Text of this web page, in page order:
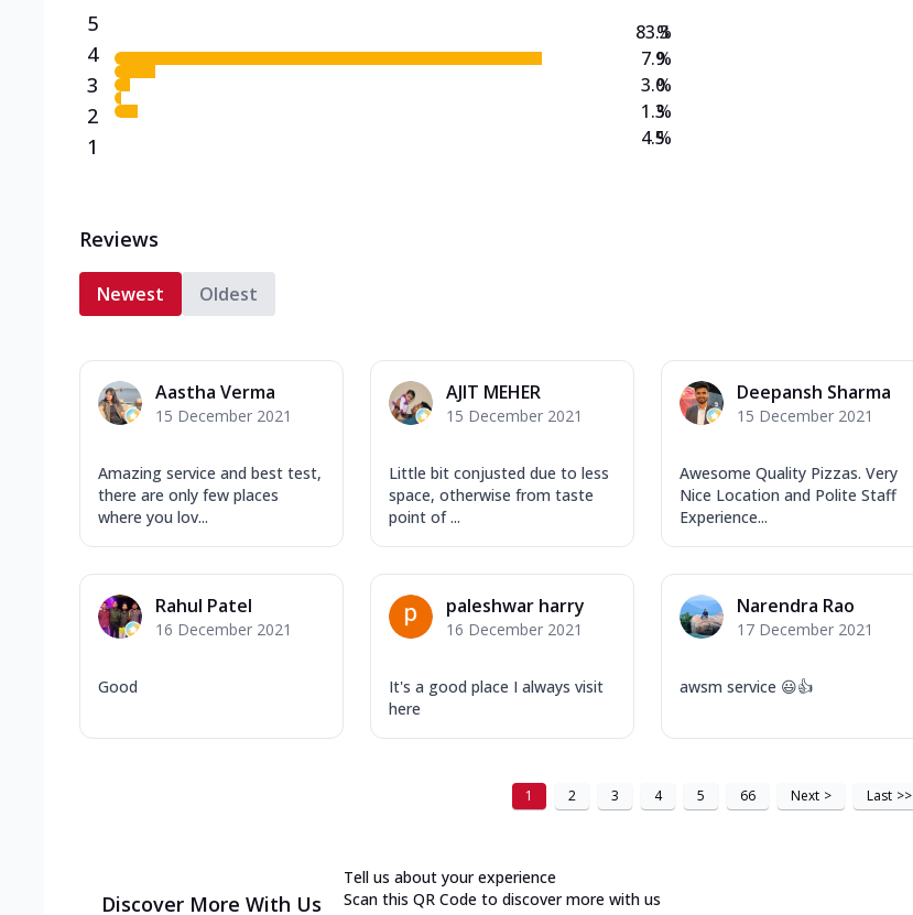
5
4
3
2
1
83.3
7.9
3.0
1.3
4.5
%
%
%
%
%
Reviews
Newest Oldest
Aastha Verma
15 December 2021
Amazing service and best test,
there are only few places
where you lov...
AJIT MEHER
15 December 2021
Little bit conjusted due to less
space, otherwise from taste
point of ...
Deepansh Sharma
15 December 2021
Awesome Quality Pizzas. Very
Nice Location and Polite Staff
Experience...
Rahul Patel
16 December 2021
Good
paleshwar harry
16 December 2021
It's a good place I always visit
here
Narendra Rao
17 December 2021
awsm service 😃👍
1 2 3 4 5 66 Next > Last >>
Discover More With Us
Tell us about your experience
Scan this QR Code to discover more with us